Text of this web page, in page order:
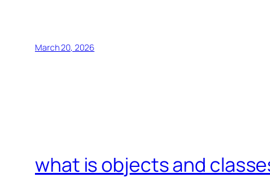
March 20, 2026
what is objects and